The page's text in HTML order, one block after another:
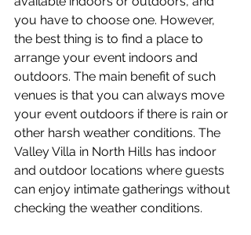
you have to choose one. However,
the best thing is to find a place to
arrange your event indoors and
outdoors. The main benefit of such
venues is that you can always move
your event outdoors if there is rain or
other harsh weather conditions. The
Valley Villa in North Hills has indoor
and outdoor locations where guests
can enjoy intimate gatherings without
checking the weather conditions.